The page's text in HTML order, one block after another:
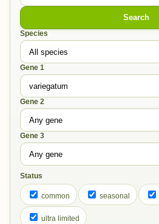
Search
Species
Gene 1
Gene 2
Gene 3
Status
common seasonal
ultra limited